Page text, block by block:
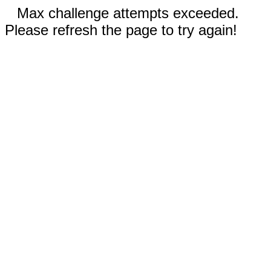
Max challenge attempts exceeded.
Please refresh the page to try again!